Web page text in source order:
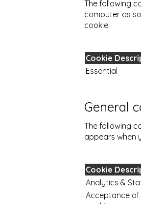
The following
computer as
cookie.
Cookie
Essential
General
The following
appears when
Cookie
Analytics &
Acceptance of